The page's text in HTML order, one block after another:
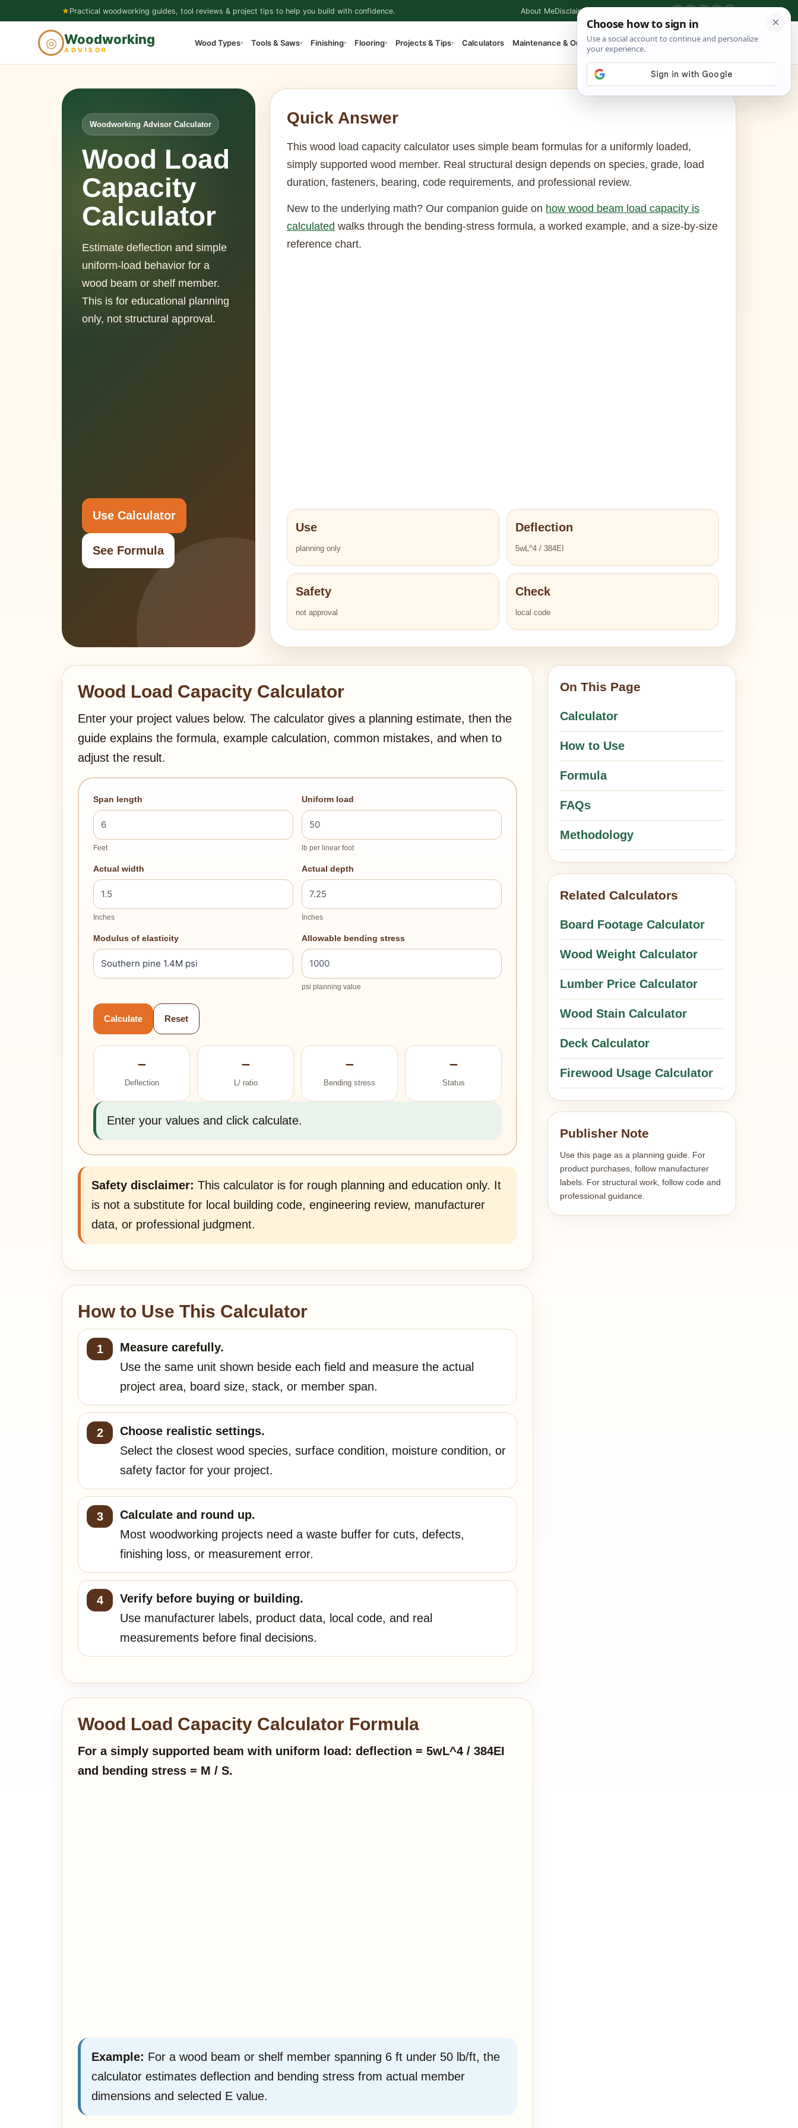
content
★Practical woodworking guides, tool reviews & project tips to help you build with confidence. About MeDisclaimer
◎ Woodworking
ADVISOR
Wood Types▾ Tools & Saws▾ Finishing▾ Flooring▾ Projects & Tips▾ Calculators Maintenance & Outdoor ▾ ⌕ Shop Tools
Woodworking Advisor Calculator
Wood Load
Capacity
Calculator
Estimate deflection and simple
uniform-load behavior for a
wood beam or shelf member.
This is for educational planning
only, not structural approval.
Use Calculator
See Formula
Quick Answer
This wood load capacity calculator uses simple beam formulas for a uniformly loaded,
simply supported wood member. Real structural design depends on species, grade, load
duration, fasteners, bearing, code requirements, and professional review.
New to the underlying math? Our companion guide on how wood beam load capacity is
calculated walks through the bending-stress formula, a worked example, and a size-by-size
reference chart.
Use
planning only
Deflection
5wL^4 / 384EI
Safety
not approval
Check
local code
Wood Load Capacity Calculator
Enter your project values below. The calculator gives a planning estimate, then the
guide explains the formula, example calculation, common mistakes, and when to
adjust the result.
Span length
Feet
Uniform load
lb per linear foot
Actual width
Inches
Actual depth
Inches
Modulus of elasticity Allowable bending stress
psi planning value
Calculate Reset
–
Deflection
–
L/ ratio
–
Bending stress
–
Status
Enter your values and click calculate.
Safety disclaimer: This calculator is for rough planning and education only. It
is not a substitute for local building code, engineering review, manufacturer
data, or professional judgment.
How to Use This Calculator
Measure carefully.
Use the same unit shown beside each field and measure the actual
project area, board size, stack, or member span.
Choose realistic settings.
Select the closest wood species, surface condition, moisture condition, or
safety factor for your project.
Calculate and round up.
Most woodworking projects need a waste buffer for cuts, defects,
finishing loss, or measurement error.
Verify before buying or building.
Use manufacturer labels, product data, local code, and real
measurements before final decisions.
Wood Load Capacity Calculator Formula
For a simply supported beam with uniform load: deflection = 5wL^4 / 384EI
and bending stress = M / S.
Example: For a wood beam or shelf member spanning 6 ft under 50 lb/ft, the
calculator estimates deflection and bending stress from actual member
dimensions and selected E value.
On This Page
Calculator
How to Use
Formula
FAQs
Methodology
Related Calculators
Board Footage Calculator
Wood Weight Calculator
Lumber Price Calculator
Wood Stain Calculator
Deck Calculator
Firewood Usage Calculator
Publisher Note
Use this page as a planning guide. For
product purchases, follow manufacturer
labels. For structural work, follow code and
professional guidance.